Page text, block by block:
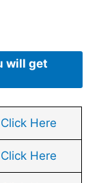
will get
Click Here
Click Here